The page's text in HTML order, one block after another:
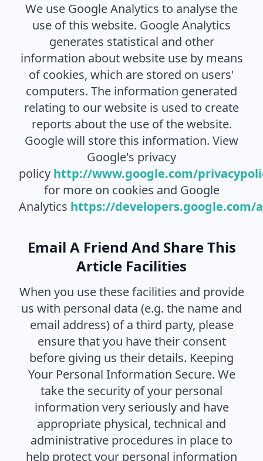
We use Google Analytics to analyse the
use of this website. Google Analytics
generates statistical and other
information about website use by means
of cookies, which are stored on users'
computers. The information generated
relating to our website is used to create
reports about the use of the website.
Google will store this information. View
Google's privacy
policy http://www.google.com/
for more on cookies and Google
Analytics https://developers.google.com/
Email A Friend And Share This
Article Facilities
When you use these facilities and provide
us with personal data (e.g. the name and
email address) of a third party, please
ensure that you have their consent
before giving us their details. Keeping
Your Personal Information Secure. We
take the security of your personal
information very seriously and have
appropriate physical, technical and
administrative procedures in place to
help protect your personal information